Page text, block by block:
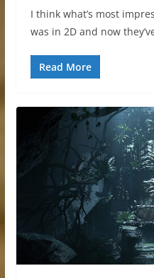
I think what’s most
was in 2D and now
Read More